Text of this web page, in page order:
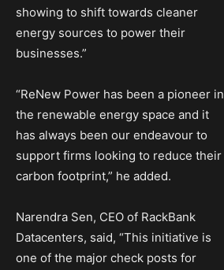
showing to shift towards cleaner
energy sources to power their
businesses.”
“ReNew Power has been a pioneer in
the renewable energy space and it
has always been our endeavour to
support firms looking to reduce their
carbon footprint,” he added.
Narendra Sen, CEO of RackBank
Datacenters, said, “This initiative is
one of the major check posts for